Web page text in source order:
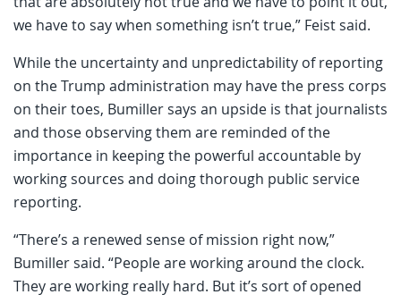
we have to say when something isn’t true,” Feist said.
While the uncertainty and unpredictability of reporting
on the Trump administration may have the press corps
on their toes, Bumiller says an upside is that journalists
and those observing them are reminded of the
importance in keeping the powerful accountable by
working sources and doing thorough public service
reporting.
“There’s a renewed sense of mission right now,”
Bumiller said. “People are working around the clock.
They are working really hard. But it’s sort of opened